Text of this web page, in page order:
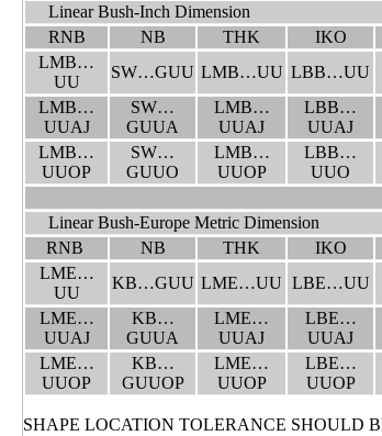
Linear Bush-Inch Dimension
RNB
NB THK IKO
LMB…
UU
SW…GUU LMB…UU LBB…UU
LMB…
UUAJ
SW…
GUUA
LMB…
UUAJ
LBB…
UUAJ
LMB…
UUOP
SW…
GUUO
LMB…
UUOP
LBB…
UUO
Linear Bush-Europe Metric Dimension
RNB
NB THK IKO
LME…
UU
KB…GUU LME…UU LBE…UU
LME…
UUAJ
KB…
GUUA
LME…
UUAJ
LBE…
UUAJ
LME…
UUOP
KB…
GUUOP
LME…
UUOP
LBE…
UUOP
SHAPE LOCATION TOLERANCE SHOULD